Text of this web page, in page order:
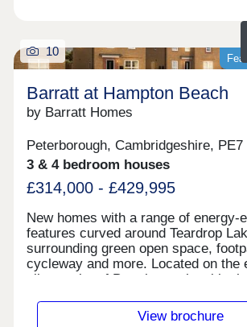
Closed,Friday Closed,Saturday
10
Barratt at Hampton Beach
by Barratt Homes
Peterborough, Cambridgeshire, PE7
3 & 4 bedroom houses
£314,000 - £429,995
New homes with a range of energy-
features curved around Teardrop
surrounding green open space,
cycleway and more. Located on the
vibrant city of Peterborough, with
commuter links with the A1, A15
View brochure